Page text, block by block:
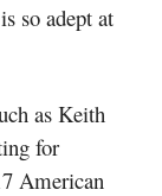
so adept at
as Keith
for
American